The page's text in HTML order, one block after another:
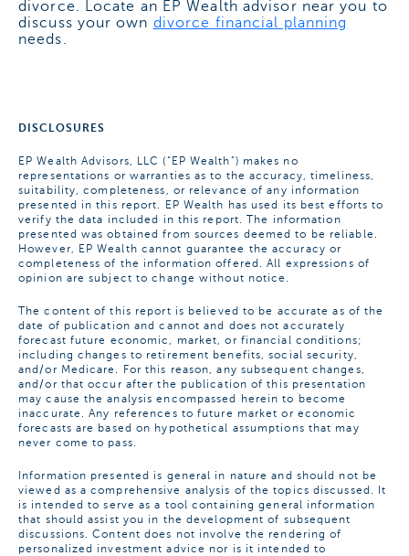
divorce. Locate an EP Wealth advisor near you to
discuss your own divorce financial planning
needs.
DISCLOSURES
EP Wealth Advisors, LLC (“EP Wealth”) makes no
representations or warranties as to the accuracy, timeliness,
suitability, completeness, or relevance of any information
presented in this report. EP Wealth has used its best efforts to
verify the data included in this report. The information
presented was obtained from sources deemed to be reliable.
However, EP Wealth cannot guarantee the accuracy or
completeness of the information offered. All expressions of
opinion are subject to change without notice.
The content of this report is believed to be accurate as of the
date of publication and cannot and does not accurately
forecast future economic, market, or financial conditions;
including changes to retirement benefits, social security,
and/or Medicare. For this reason, any subsequent changes,
and/or that occur after the publication of this presentation
may cause the analysis encompassed herein to become
inaccurate. Any references to future market or economic
forecasts are based on hypothetical assumptions that may
never come to pass.
Information presented is general in nature and should not be
viewed as a comprehensive analysis of the topics discussed. It
is intended to serve as a tool containing general information
that should assist you in the development of subsequent
discussions. Content does not involve the rendering of
personalized investment advice nor is it intended to